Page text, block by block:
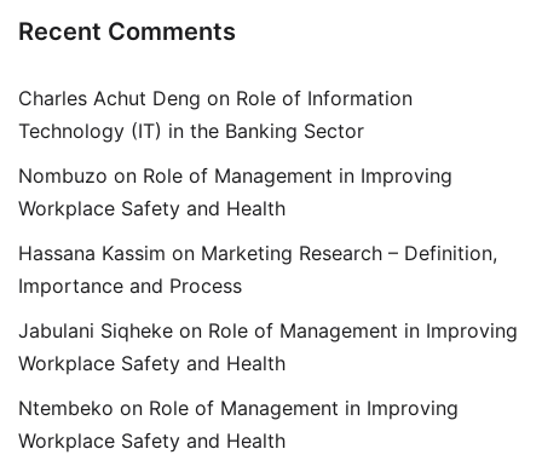
Recent Comments
Charles Achut Deng on Role of Information
Technology (IT) in the Banking Sector
Nombuzo on Role of Management in Improving
Workplace Safety and Health
Hassana Kassim on Marketing Research – Definition,
Importance and Process
Jabulani Siqheke on Role of Management in Improving
Workplace Safety and Health
Ntembeko on Role of Management in Improving
Workplace Safety and Health